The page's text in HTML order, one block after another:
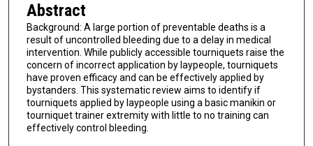
Abstract
Background: A large portion of preventable deaths is a
result of uncontrolled bleeding due to a delay in medical
intervention. While publicly accessible tourniquets raise the
concern of incorrect application by laypeople, tourniquets
have proven efficacy and can be effectively applied by
bystanders. This systematic review aims to identify if
tourniquets applied by laypeople using a basic manikin or
tourniquet trainer extremity with little to no training can
effectively control bleeding.